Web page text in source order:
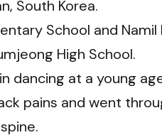
South Korea.
School and Namil
High School.
dancing at a young
pains and went